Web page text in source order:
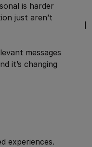
is harder
just aren’t
messages
it’s changing
experiences.